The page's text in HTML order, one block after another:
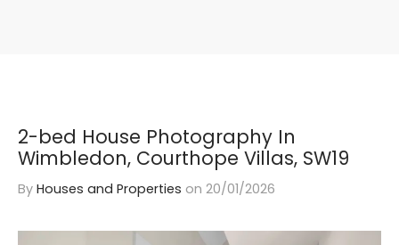
2-bed House Photography In
Wimbledon, Courthope Villas, SW19
By Houses and Properties on 20/01/2026